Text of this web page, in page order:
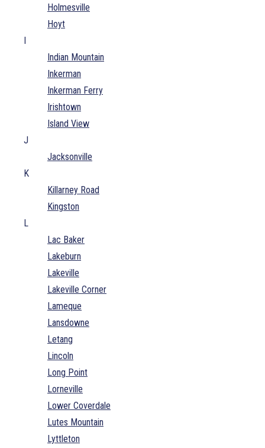
Holmesville
Hoyt
I
Indian Mountain
Inkerman
Inkerman Ferry
Irishtown
Island View
J
Jacksonville
K
Killarney Road
Kingston
L
Lac Baker
Lakeburn
Lakeville
Lakeville Corner
Lameque
Lansdowne
Letang
Lincoln
Long Point
Lorneville
Lower Coverdale
Lutes Mountain
Lyttleton